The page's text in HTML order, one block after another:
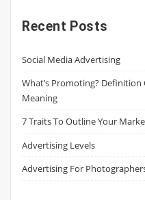
Recent Posts
Social Media Advertising
What’s Promoting?
Meaning
7 Traits To Outline Your
Advertising Levels
Advertising For